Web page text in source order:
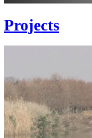
Projects